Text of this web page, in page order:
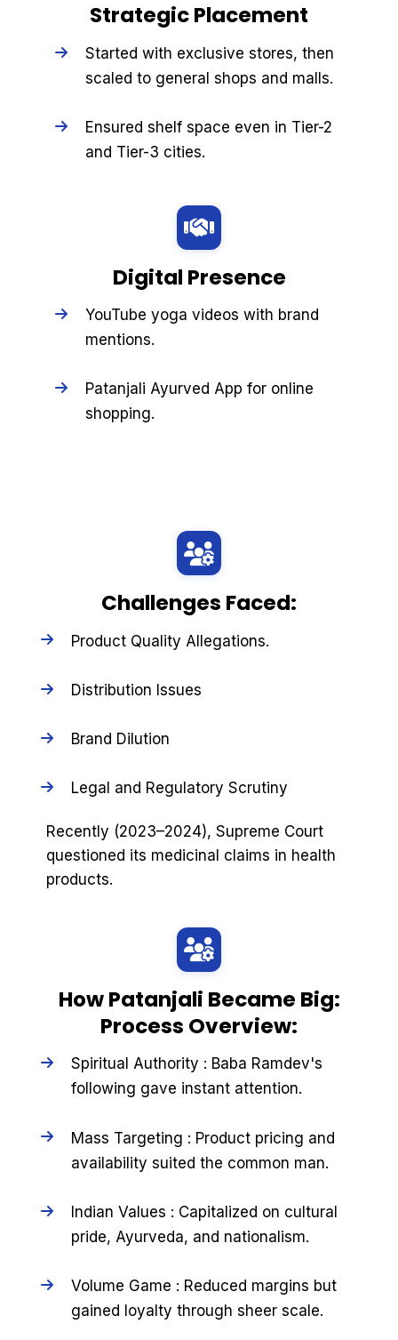
Strategic Placement
Started with exclusive stores, then
scaled to general shops and malls.
Ensured shelf space even in Tier-2
and Tier-3 cities.
Digital Presence
YouTube yoga videos with brand
mentions.
Patanjali Ayurved App for online
shopping.
Challenges Faced:
Product Quality Allegations.
Distribution Issues
Brand Dilution
Legal and Regulatory Scrutiny
Recently (2023–2024), Supreme Court
questioned its medicinal claims in health
products.
How Patanjali Became Big:
Process Overview:
Spiritual Authority : Baba Ramdev's
following gave instant attention.
Mass Targeting : Product pricing and
availability suited the common man.
Indian Values : Capitalized on cultural
pride, Ayurveda, and nationalism.
Volume Game : Reduced margins but
gained loyalty through sheer scale.